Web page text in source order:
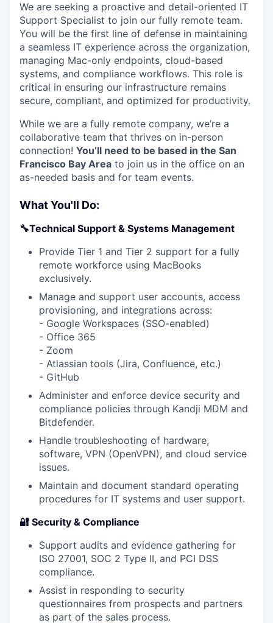
We are seeking a proactive and detail-oriented IT
Support Specialist to join our fully remote team.
You will be the first line of defense in maintaining
a seamless IT experience across the organization,
managing Mac-only endpoints, cloud-based
systems, and compliance workflows. This role is
critical in ensuring our infrastructure remains
secure, compliant, and optimized for productivity.
While we are a fully remote company, we’re a
collaborative team that thrives on in-person
connection! You’ll need to be based in the San
Francisco Bay Area to join us in the office on an
as-needed basis and for team events.
What You'll Do:
🔧Technical Support & Systems Management
Provide Tier 1 and Tier 2 support for a fully
remote workforce using MacBooks
exclusively.
Manage and support user accounts, access
provisioning, and integrations across:
- Google Workspaces (SSO-enabled)
- Office 365
- Zoom
- Atlassian tools (Jira, Confluence, etc.)
- GitHub
Administer and enforce device security and
compliance policies through Kandji MDM and
Bitdefender.
Handle troubleshooting of hardware,
software, VPN (OpenVPN), and cloud service
issues.
Maintain and document standard operating
procedures for IT systems and user support.
🔐 Security & Compliance
Support audits and evidence gathering for
ISO 27001, SOC 2 Type II, and PCI DSS
compliance.
Assist in responding to security
questionnaires from prospects and partners
as part of the sales process.